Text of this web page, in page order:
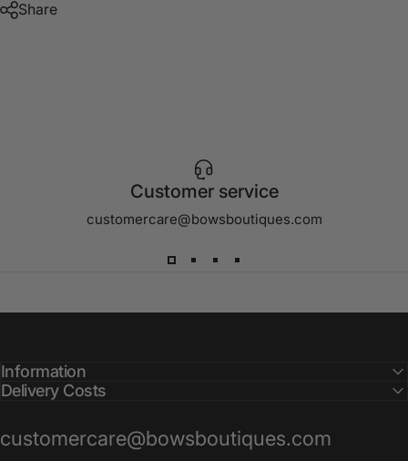
Share
Customer service
customercare@bowsboutiques.com
Information
Delivery Costs
customercare@bowsboutiques.com